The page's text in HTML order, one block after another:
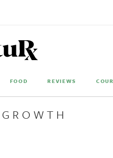
FOOD REVIEWS